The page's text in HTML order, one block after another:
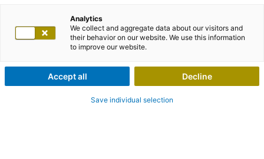
Analytics
We collect and aggregate data about our visitors and
their behavior on our website. We use this information
to improve our website.
Accept all Decline
Save individual selection